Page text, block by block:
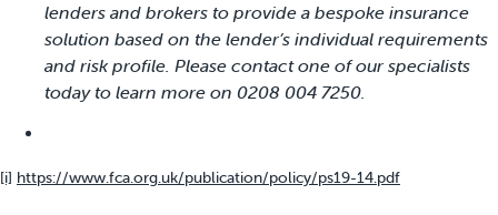
lenders and brokers to provide a bespoke insurance
solution based on the lender’s individual requirements
and risk profile. Please contact one of our specialists
today to learn more on 0208 004 7250.
[i] https://www.fca.org.uk/publication/policy/ps19-14.pdf